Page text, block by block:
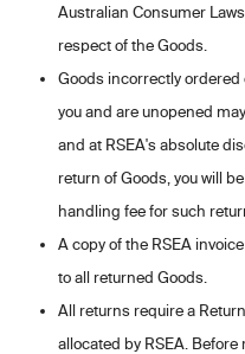
Australian Consumer
respect of the Goods.
Goods incorrectly
you and are unopened
and at RSEA's absolute
return of Goods, you will
handling fee for such
A copy of the RSEA
to all returned Goods.
All returns require a
allocated by RSEA.